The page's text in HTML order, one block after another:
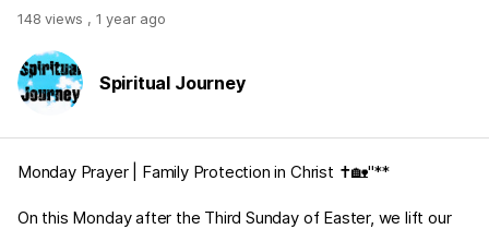
148 views , 1 year ago
Spiritual Journey
Monday Prayer | Family Protection in Christ ✝️🏡"**
On this Monday after the Third Sunday of Easter, we lift our